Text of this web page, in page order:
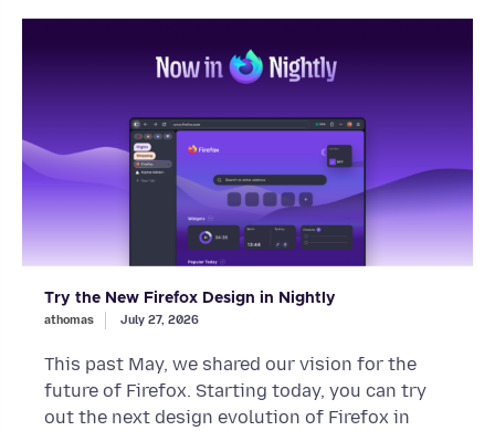
Try the New Firefox Design in Nightly
athomas July 27, 2026
This past May, we shared our vision for the
future of Firefox. Starting today, you can try
out the next design evolution of Firefox in